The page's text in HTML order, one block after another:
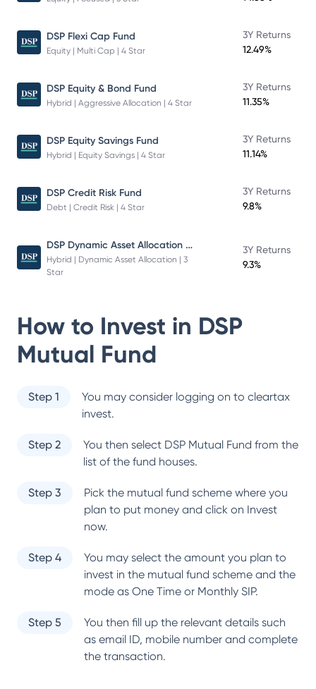
DSP Flexi Cap Fund
Equity | Multi Cap | 4 Star
3Y Returns
12.49%
DSP Equity & Bond Fund
Hybrid | Aggressive Allocation | 4 Star
3Y Returns
11.35%
DSP Equity Savings Fund
Hybrid | Equity Savings | 4 Star
3Y Returns
11.14%
DSP Credit Risk Fund
Debt | Credit Risk | 4 Star
3Y Returns
9.8%
DSP Dynamic Asset Allocation Fund
Hybrid | Dynamic Asset Allocation | 3
Star
3Y Returns
9.3%
How to Invest in DSP
Mutual Fund
Step 1
You may consider logging on to cleartax
invest.
Step 2 You then select DSP Mutual Fund from the
list of the fund houses.
Step 3
Pick the mutual fund scheme where you
plan to put money and click on Invest
now.
Step 4
You may select the amount you plan to
invest in the mutual fund scheme and the
mode as One Time or Monthly SIP.
Step 5
You then fill up the relevant details such
as email ID, mobile number and complete
the transaction.